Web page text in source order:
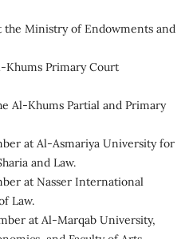
Ministry of Endowments and
Khums Primary Court
Al-Khums Partial and Primary
at Al-Asmariya University for
and Law.
at Nasser International
Law.
at Al-Marqab University,